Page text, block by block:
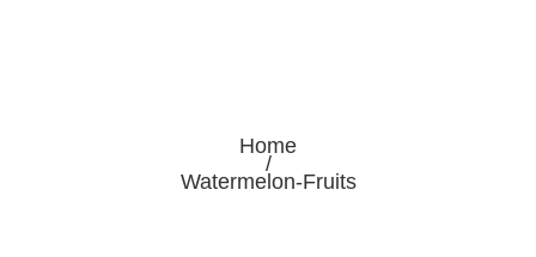
Home
/
Watermelon-Fruits